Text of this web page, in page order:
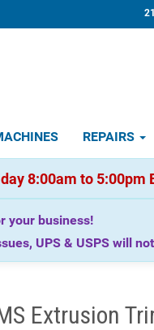
REPAIRS
8:00am to 5:00pm
your business!
UPS & USPS will
Extrusion